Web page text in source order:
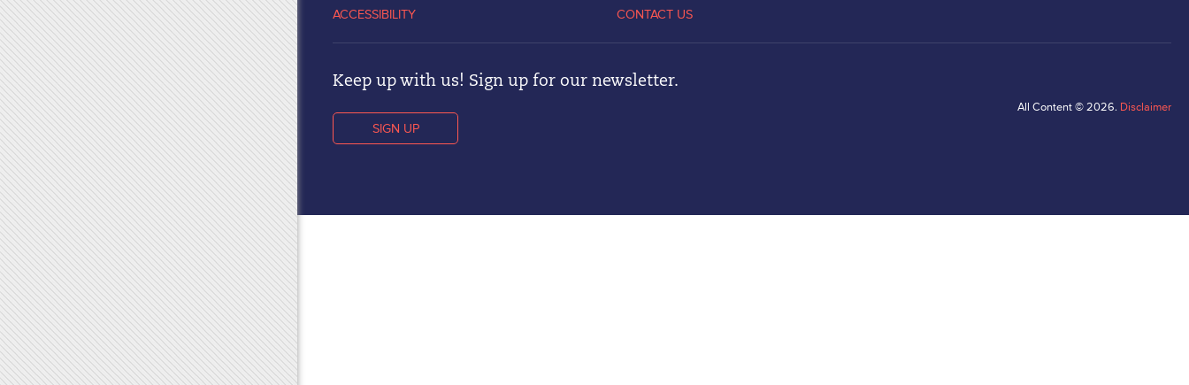
ACCESSIBILITY
CONTACT US
Keep up with us! Sign up for our newsletter.
SIGN UP
All Content © 2026. Disclaimer